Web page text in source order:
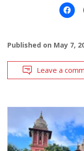
Published on May 7,
Leave a